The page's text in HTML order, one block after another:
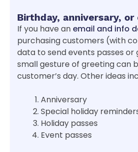
Birthday, anniversary,
If you have an email and info
purchasing customers (with
data to send events passes or
small gesture of greeting can
customer’s day. Other ideas
Anniversary
Special holiday
Holiday passes
Event passes